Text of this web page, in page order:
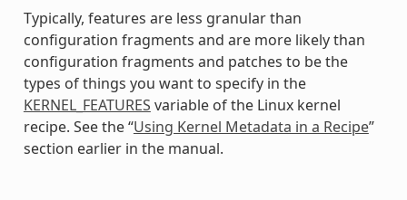
Typically, features are less granular than
configuration fragments and are more likely than
configuration fragments and patches to be the
types of things you want to specify in the
KERNEL_FEATURES variable of the Linux kernel
recipe. See the “Using Kernel Metadata in a Recipe”
section earlier in the manual.